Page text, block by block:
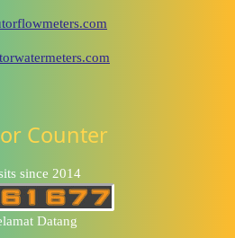
Counter
since 2014
Datang